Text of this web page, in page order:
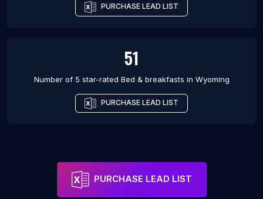
PURCHASE LEAD LIST
51
Number of 5 star-rated Bed & breakfasts in Wyoming
PURCHASE LEAD LIST
PURCHASE LEAD LIST